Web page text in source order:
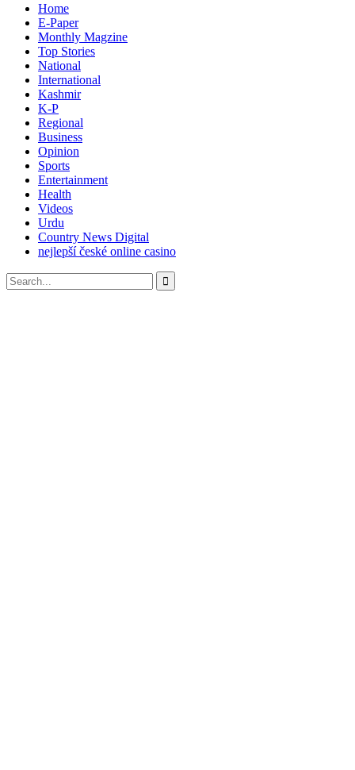
Home
E-Paper
Monthly Magzine
Top Stories
National
International
Kashmir
K-P
Regional
Business
Opinion
Sports
Entertainment
Health
Videos
Urdu
Country News Digital
nejlepší české online casino